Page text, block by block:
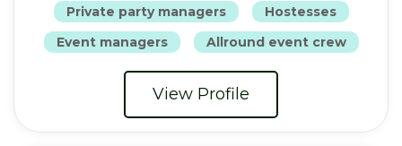
Private party managers
Hostesses
Event managers
Allround event crew
View Profile